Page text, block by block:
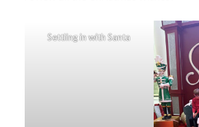
Settling in with Santa